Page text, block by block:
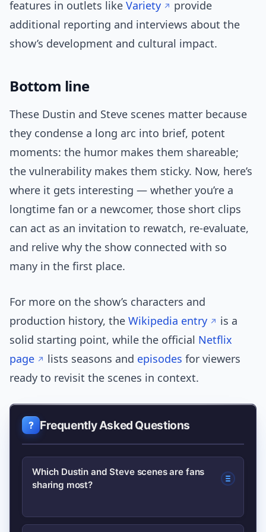
features in outlets like Variety
provide
additional reporting and interviews about the
show’s development and cultural impact.
Bottom line
These Dustin and Steve scenes matter because
they condense a long arc into brief, potent
moments: the humor makes them shareable;
the vulnerability makes them sticky. Now, here’s
where it gets interesting — whether you’re a
longtime fan or a newcomer, those short clips
can act as an invitation to rewatch, re-evaluate,
and relive why the show connected with so
many in the first place.
For more on the show’s characters and
production history, the Wikipedia entry
is a
solid starting point, while the official Netflix
page
lists seasons and episodes for viewers
ready to revisit the scenes in context.
Frequently Asked Questions
Which Dustin and Steve scenes are fans
sharing most?